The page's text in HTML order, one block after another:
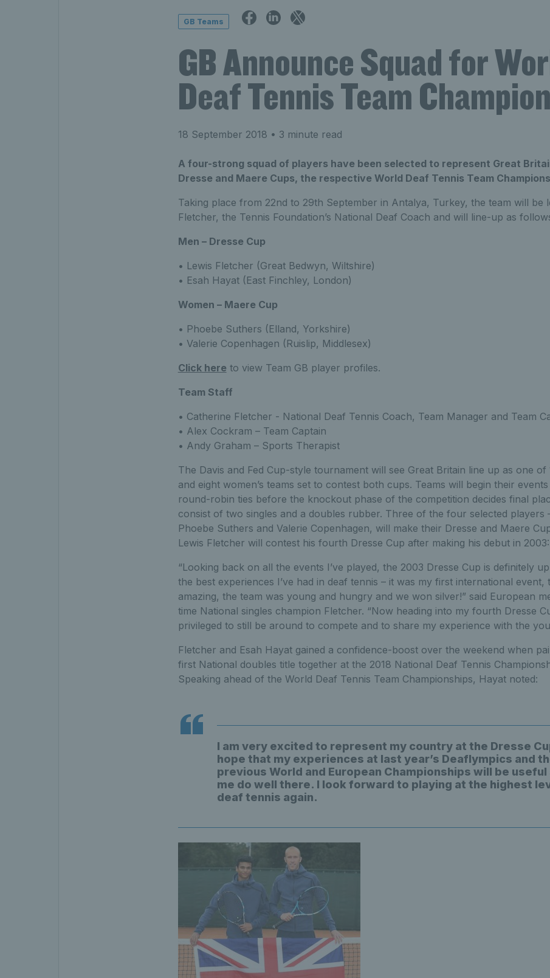
GB Teams
GB Announce Squad for
Deaf Tennis Team
18 September 2018 • 3 minute read
A four-strong squad of players have been selected to represent Great
Dresse and Maere Cups, the respective World Deaf Tennis Team
Taking place from 22nd to 29th September in Antalya, Turkey, the team will be
Fletcher, the Tennis Foundation’s National Deaf Coach and will line-up as
Men – Dresse Cup
• Lewis Fletcher (Great Bedwyn, Wiltshire)
• Esah Hayat (East Finchley, London)
Women – Maere Cup
• Phoebe Suthers (Elland, Yorkshire)
• Valerie Copenhagen (Ruislip, Middlesex)
Click here to view Team GB player profiles.
Team Staff
• Catherine Fletcher - National Deaf Tennis Coach, Team Manager and Team
• Alex Cockram – Team Captain
• Andy Graham – Sports Therapist
The Davis and Fed Cup-style tournament will see Great Britain line up as one of
and eight women’s teams set to contest both cups. Teams will begin their
round-robin ties before the knockout phase of the competition decides final
consist of two singles and a doubles rubber. Three of the four selected players
Phoebe Suthers and Valerie Copenhagen, will make their Dresse and Maere
Lewis Fletcher will contest his fourth Dresse Cup after making his debut in 2003:
“Looking back on all the events I’ve played, the 2003 Dresse Cup is definitely
the best experiences I’ve had in deaf tennis – it was my first international event,
amazing, the team was young and hungry and we won silver!” said European
time National singles champion Fletcher. “Now heading into my fourth Dresse
privileged to still be around to compete and to share my experience with the
Fletcher and Esah Hayat gained a confidence-boost over the weekend when
first National doubles title together at the 2018 National Deaf Tennis
Speaking ahead of the World Deaf Tennis Team Championships, Hayat noted:
I am very excited to represent my country at the Dresse
hope that my experiences at last year’s Deaflympics and
previous World and European Championships will be useful
me do well there. I look forward to playing at the highest
deaf tennis again.